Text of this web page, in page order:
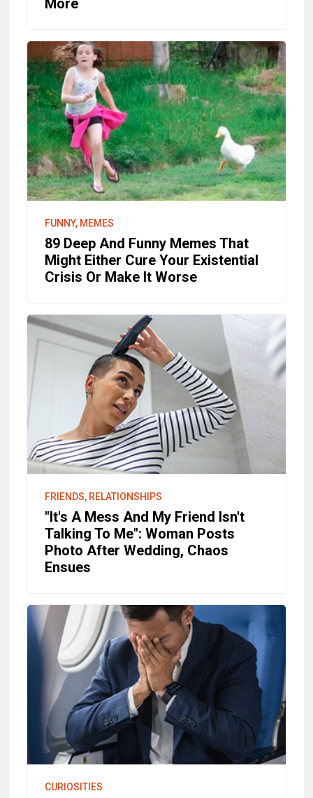
More
FUNNY, MEMES
89 Deep And Funny Memes That
Might Either Cure Your Existential
Crisis Or Make It Worse
FRIENDS, RELATIONSHIPS
"It's A Mess And My Friend Isn't
Talking To Me": Woman Posts
Photo After Wedding, Chaos
Ensues
CURIOSITIES